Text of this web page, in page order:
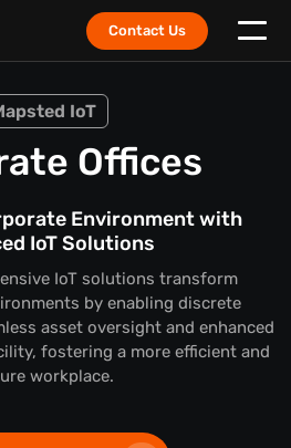
Contact Us
IoT
Offices
Environment with
IoT Solutions
IoT solutions transform
by enabling discrete
asset oversight and enhanced
fostering a more efficient and
workplace.